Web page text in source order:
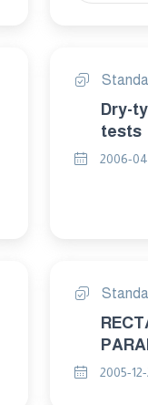
Dry-
tests
2006-
2005-